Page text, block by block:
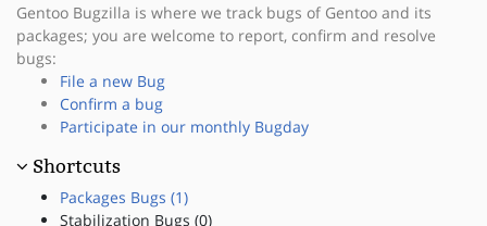
Gentoo Bugzilla is where we track bugs of Gentoo and its
packages; you are welcome to report, confirm and resolve
bugs:
File a new Bug
Confirm a bug
Participate in our monthly Bugday
Shortcuts
Packages Bugs (1)
Stabilization Bugs (0)